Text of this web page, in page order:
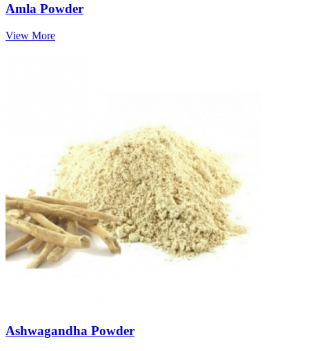
Amla Powder
View More
Ashwagandha Powder